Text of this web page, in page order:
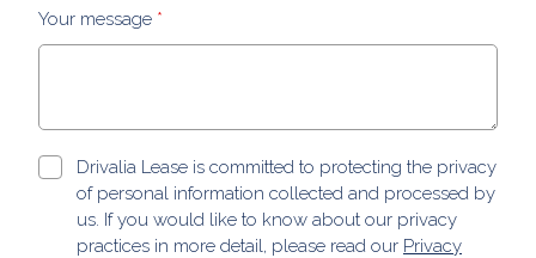
Your message *
Drivalia Lease is committed to protecting the privacy
of personal information collected and processed by
us. If you would like to know about our privacy
practices in more detail, please read our Privacy